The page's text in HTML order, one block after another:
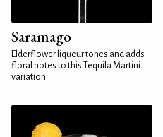
Saramago
Elderflower liqueur tones and adds
floral notes to this Tequila Martini
variation